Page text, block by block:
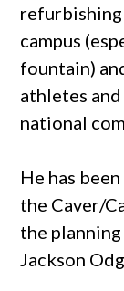
campus
fountain)
athletes
national
He has
the Caver/
the
Jackson